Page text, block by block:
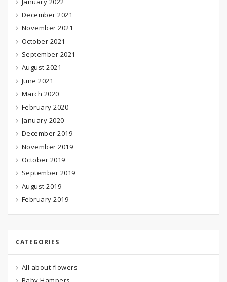
December 2021
November 2021
October 2021
September 2021
August 2021
June 2021
March 2020
February 2020
January 2020
December 2019
November 2019
October 2019
September 2019
August 2019
February 2019
CATEGORIES
All about flowers